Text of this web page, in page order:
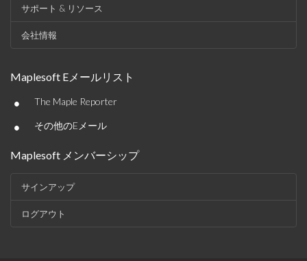
サポート & リソース
会社情報
Maplesoft Eメールリスト
• The Maple Reporter
• その他のEメール
Maplesoft メンバーシップ
サインアップ
ログアウト